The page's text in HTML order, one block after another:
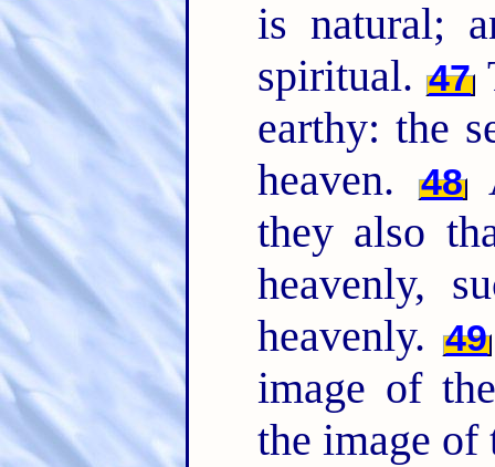
is natural;
spiritual. 47
earthy: the
heaven.
48
they also
heavenly,
heavenly. 49
image of
the image of